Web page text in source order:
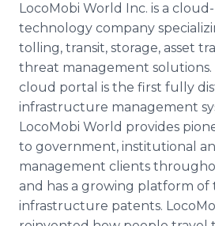
LocoMobi World Inc. is a
technology company
tolling, transit, storage, asset
threat management
cloud portal is the first fully
infrastructure management
LocoMobi World provides
to government, institutional
management clients
and has a growing platform of
infrastructure patents.